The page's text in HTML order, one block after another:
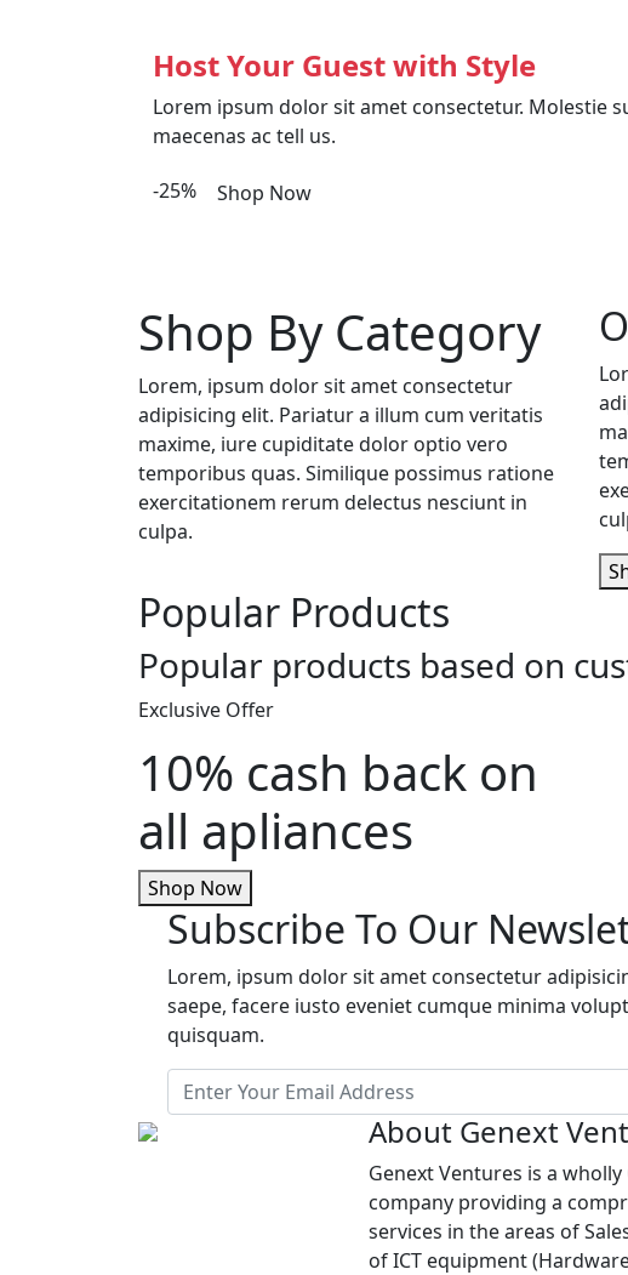
Host Your Guest with Style
Lorem ipsum dolor sit amet consectetur. Molestie
maecenas ac tell us.
-25% Shop Now
Shop By Category
Lorem, ipsum dolor sit amet consectetur
adipisicing elit. Pariatur a illum cum veritatis
maxime, iure cupiditate dolor optio vero
temporibus quas. Similique possimus ratione
exercitationem rerum delectus nesciunt in
culpa.
Popular Products
Popular products based on
Exclusive Offer
10% cash back on
all apliances
Shop Now
Subscribe To Our
Lorem, ipsum dolor sit amet consectetur
saepe, facere iusto eveniet cumque minima
quisquam.
About Genext
Genext Ventures is a
company providing a
services in the areas of
of ICT equipment